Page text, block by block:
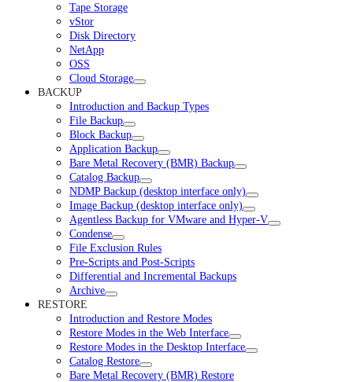
Tape Storage
vStor
Disk Directory
NetApp
OSS
Cloud Storage
BACKUP
Introduction and Backup Types
File Backup
Block Backup
Application Backup
Bare Metal Recovery (BMR) Backup
Catalog Backup
NDMP Backup (desktop interface only)
Image Backup (desktop interface only)
Agentless Backup for VMware and Hyper-V
Condense
File Exclusion Rules
Pre-Scripts and Post-Scripts
Differential and Incremental Backups
Archive
RESTORE
Introduction and Restore Modes
Restore Modes in the Web Interface
Restore Modes in the Desktop Interface
Catalog Restore
Bare Metal Recovery (BMR) Restore